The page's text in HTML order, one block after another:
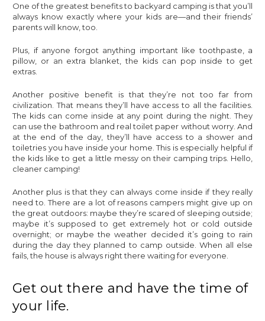
One of the greatest benefits to backyard camping is that you’ll
always know exactly where your kids are—and their friends’
parents will know, too.
Plus, if anyone forgot anything important like toothpaste, a
pillow, or an extra blanket, the kids can pop inside to get
extras.
Another positive benefit is that they’re not too far from
civilization. That means they’ll have access to all the facilities.
The kids can come inside at any point during the night. They
can use the bathroom and real toilet paper without worry. And
at the end of the day, they’ll have access to a shower and
toiletries you have inside your home. This is especially helpful if
the kids like to get a little messy on their camping trips. Hello,
cleaner camping!
Another plus is that they can always come inside if they really
need to. There are a lot of reasons campers might give up on
the great outdoors: maybe they’re scared of sleeping outside;
maybe it’s supposed to get extremely hot or cold outside
overnight; or maybe the weather decided it’s going to rain
during the day they planned to camp outside. When all else
fails, the house is always right there waiting for everyone.
Get out there and have the time of
your life.